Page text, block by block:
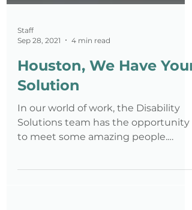
Staff
Sep 28, 2021
4 min read
Houston, We Have Your
Solution
Solutions team has the opportunity